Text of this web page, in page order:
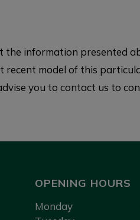
information presented
model of this
you to contact us to
OPENING HOURS
Monday